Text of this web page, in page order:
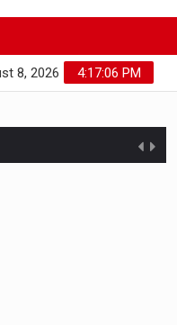
4:17:07 PM
8, 2026